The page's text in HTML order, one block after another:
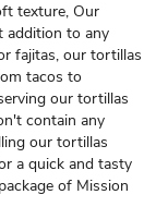
texture, Our
addition to any
fajitas, our tortillas
tacos to
our tortillas
contain any
our tortillas
a quick and tasty
of Mission